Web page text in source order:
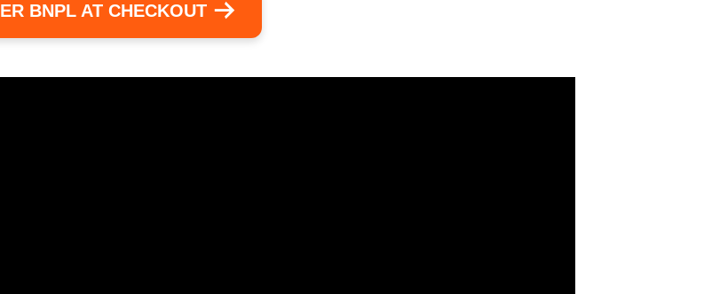
BNPL AT CHECKOUT